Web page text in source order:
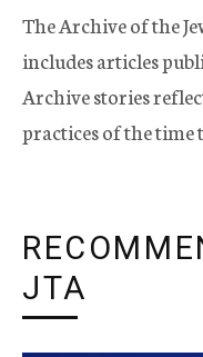
The Archive of the
includes articles
Archive stories
practices of the time
JTA